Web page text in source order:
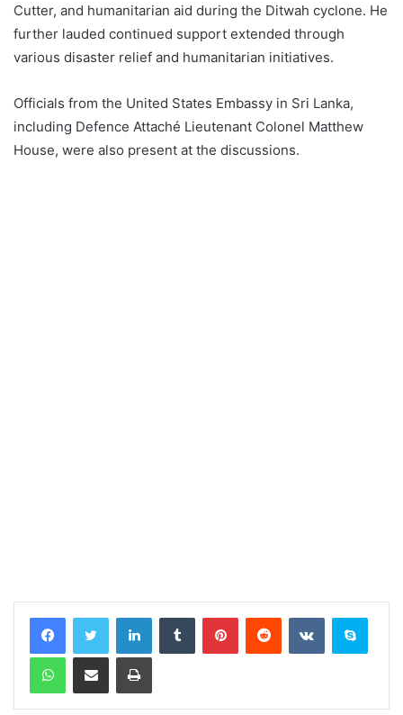
Cutter, and humanitarian aid during the Ditwah cyclone. He
further lauded continued support extended through
various disaster relief and humanitarian initiatives.
Officials from the United States Embassy in Sri Lanka,
including Defence Attaché Lieutenant Colonel Matthew
House, were also present at the discussions.